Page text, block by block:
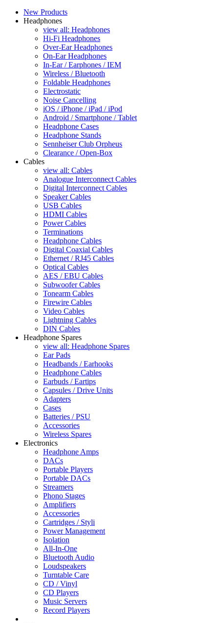
New Products
Headphones
view all: Headphones
Hi-Fi Headphones
Over-Ear Headphones
On-Ear Headphones
In-Ear / Earphones / IEM
Wireless / Bluetooth
Foldable Headphones
Electrostatic
Noise Cancelling
iOS / iPhone / iPad / iPod
Android / Smartphone / Tablet
Headphone Cases
Headphone Stands
Sennheiser Club Orpheus
Clearance / Open-Box
Cables
view all: Cables
Analogue Interconnect Cables
Digital Interconnect Cables
Speaker Cables
USB Cables
HDMI Cables
Power Cables
Terminations
Headphone Cables
Digital Coaxial Cables
Ethernet / RJ45 Cables
Optical Cables
AES / EBU Cables
Subwoofer Cables
Tonearm Cables
Firewire Cables
Video Cables
Lightning Cables
DIN Cables
Headphone Spares
view all: Headphone Spares
Ear Pads
Headbands / Earhooks
Headphone Cables
Earbuds / Eartips
Capsules / Drive Units
Adapters
Cases
Batteries / PSU
Accessories
Wireless Spares
Electronics
Headphone Amps
DACs
Portable Players
Portable DACs
Streamers
Phono Stages
Amplifiers
Accessories
Cartridges / Styli
Power Management
Isolation
All-In-One
Bluetooth Audio
Loudspeakers
Turntable Care
CD / Vinyl
CD Players
Music Servers
Record Players